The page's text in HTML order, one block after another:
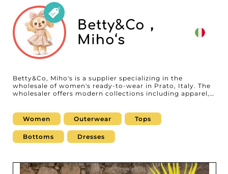
Betty&Co，
Miho‘s
Betty&Co, Miho's is a supplier specializing in the
wholesale of women's ready-to-wear in Prato, Italy. The
wholesaler offers modern collections including apparel,
online retailers. With an urban style and regularly
refreshed collections, Betty&Co, Miho's supports
professionals who want to offer trendy, versatile
women's fashion that adapts to market changes.
streamline their sourcing process. By creating an
account on My Fashion Wholesaler, retailers can request
Women Outerwear Tops
Bottoms Dresses